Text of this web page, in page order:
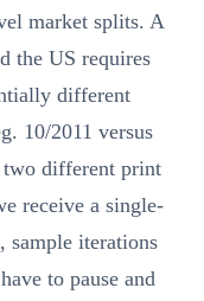
market splits. A
the US requires
different
10/2011 versus
two different print
receive a single-
iterations
to pause and